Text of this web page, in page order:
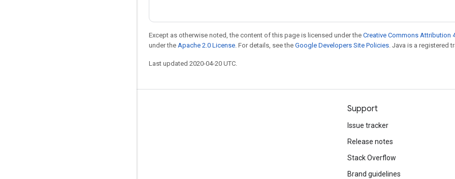
Except as otherwise noted, the content of this page is licensed under the Creative Commons Attribution
under the Apache 2.0 License. For details, see the Google Developers Site Policies. Java is a registered
Last updated 2020-04-20 UTC.
Support
Issue tracker
Release notes
Stack Overflow
Brand guidelines